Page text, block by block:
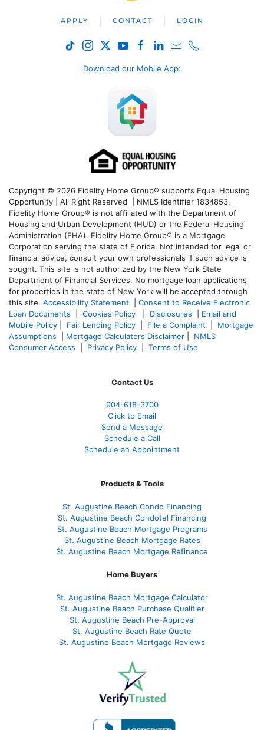
APPLY CONTACT LOGIN
Download our Mobile App:
Copyright © 2026 Fidelity Home Group® supports Equal Housing
Opportunity | All Right Reserved | NMLS Identifier 1834853.
Fidelity Home Group® is not affiliated with the Department of
Housing and Urban Development (HUD) or the Federal Housing
Administration (FHA). Fidelity Home Group® is a Mortgage
Corporation serving the state of Florida. Not intended for legal or
financial advice, consult your own professionals if such advice is
sought. This site is not authorized by the New York State
Department of Financial Services. No mortgage loan applications
for properties in the state of New York will be accepted through
this site. Accessibility Statement
Consent to Receive Electronic
Loan Documents
Cookies Policy Disclosures
Email and
Mobile Policy
Fair Lending Policy File a Complaint
Mortgage
Assumptions
Mortgage Calculators Disclaimer
NMLS
Consumer Access
Privacy Policy Terms of Use
Contact Us
904-618-3700
Click to Email
Send a Message
Schedule a Call
Schedule an Appointment
Products & Tools
St. Augustine Beach Condo Financing
St. Augustine Beach Condotel Financing
St. Augustine Beach Mortgage Programs
St. Augustine Beach Mortgage Rates
St. Augustine Beach Mortgage Refinance
Home Buyers
St. Augustine Beach Mortgage Calculator
St. Augustine Beach Purchase Qualifier
St. Augustine Beach Pre-Approval
St. Augustine Beach Rate Quote
St. Augustine Beach Mortgage Reviews